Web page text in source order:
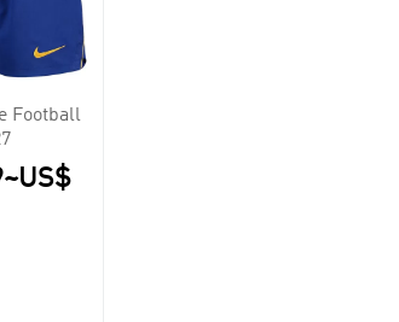
Football
~US$